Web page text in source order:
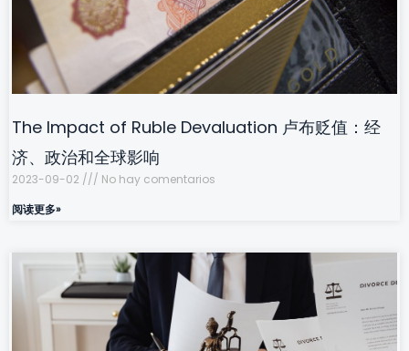
The Impact of Ruble Devaluation 卢布贬值：经
济、政治和全球影响
2023-09-02
No hay comentarios
阅读更多»